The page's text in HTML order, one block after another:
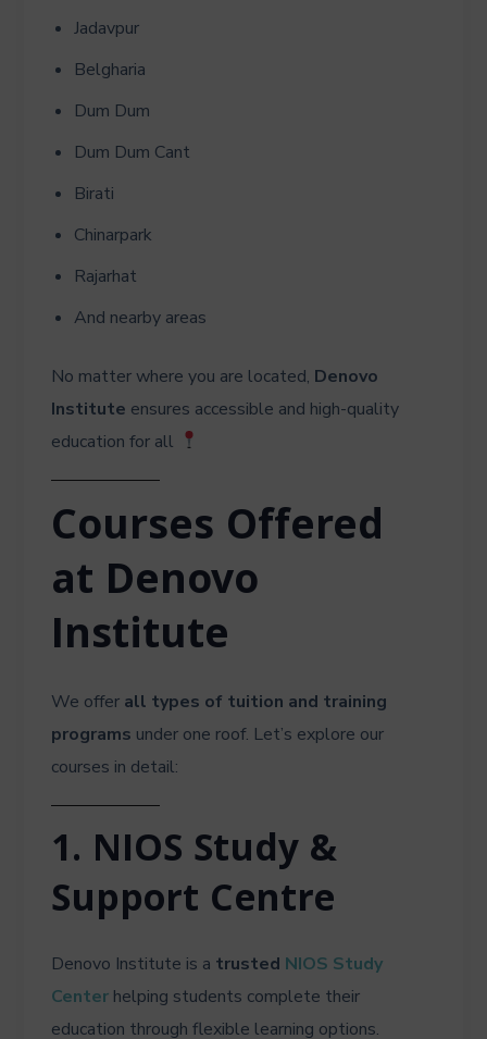
Jadavpur
Belgharia
Dum Dum
Dum Dum Cant
Birati
Chinarpark
Rajarhat
And nearby areas
No matter where you are located, Denovo
Institute ensures accessible and high-quality
education for all
Courses Offered
at Denovo
Institute
We offer all types of tuition and training
programs under one roof. Let’s explore our
courses in detail:
1. NIOS Study &
Support Centre
Denovo Institute is a trusted NIOS Study
Center helping students complete their
education through flexible learning options.